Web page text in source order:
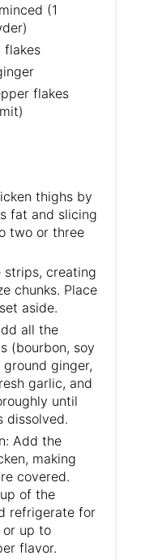
(1
flakes
flakes
thighs by
fat and slicing
two or three
strips, creating
chunks. Place
aside.
all the
(bourbon, soy
ginger,
garlic, and
until
dissolved.
Add the
making
covered.
of the
refrigerate for
up to
flavor.